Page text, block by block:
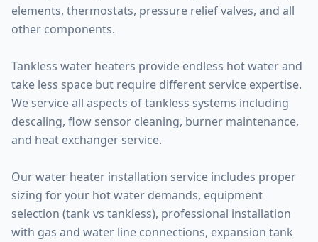
elements, thermostats, pressure relief valves, and all
other components.
Tankless water heaters provide endless hot water and
take less space but require different service expertise.
We service all aspects of tankless systems including
descaling, flow sensor cleaning, burner maintenance,
and heat exchanger service.
Our water heater installation service includes proper
sizing for your hot water demands, equipment
selection (tank vs tankless), professional installation
with gas and water line connections, expansion tank